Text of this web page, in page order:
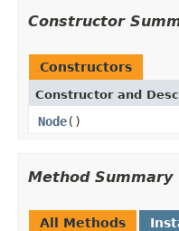
Constructor
Constructors
Constructor and
Node()
Method Summary
All Methods